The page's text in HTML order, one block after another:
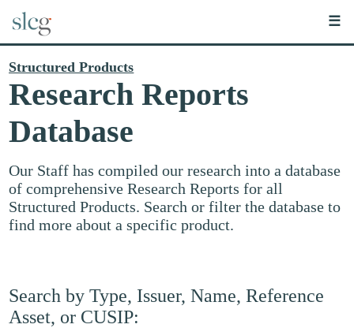
☰
Structured Products
Research Reports
Database
Our Staff has compiled our research into a database
of comprehensive Research Reports for all
Structured Products. Search or filter the database to
find more about a specific product.
Search by Type, Issuer, Name, Reference
Asset, or CUSIP: